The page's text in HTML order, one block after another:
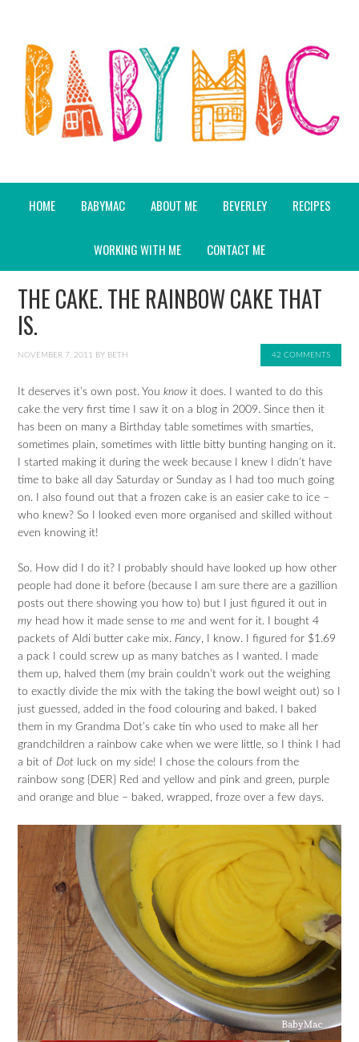
HOME BABYMAC ABOUT ME BEVERLEY RECIPES
WORKING WITH ME CONTACT ME
THE CAKE. THE RAINBOW CAKE THAT
IS.
NOVEMBER 7, 2011 BY BETH 42 COMMENTS
It deserves it’s own post. Youknow it does. I wanted to do this
cake the very first time I saw it on a blog in 2009. Since then it
has been on many a Birthday table sometimes with smarties,
sometimes plain, sometimes with little bitty bunting hanging on it.
I started making it during the week because I knew I didn’t have
time to bake all day Saturday or Sunday as I had too much going
on. I also found out that a frozen cake is an easier cake to ice –
who knew? So I looked even more organised and skilled without
even knowing it!
So. How did I do it? I probably should have looked up how other
people had done it before (because I am sure there are a gazillion
posts out there showing you how to) but I just figured it out in
my head how it made sense tome and went for it. I bought 4
packets of Aldi butter cake mix. Fancy, I know. I figured for $1.69
a pack I could screw up as many batches as I wanted. I made
them up, halved them (my brain couldn’t work out the weighing
to exactly divide the mix with the taking the bowl weight out) so I
just guessed, added in the food colouring and baked. I baked
them in my Grandma Dot’s cake tin who used to make all her
grandchildren a rainbow cake when we were little, so I think I had
a bit of Dot luck on my side! I chose the colours from the
rainbow song {DER} Red and yellow and pink and green, purple
and orange and blue – baked, wrapped, froze over a few days.